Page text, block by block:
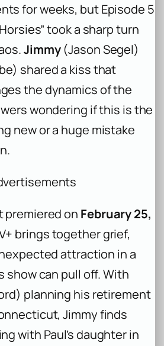
for weeks, but Episode 5
took a sharp turn
Jimmy(Jason Segel)
shared a kiss that
the dynamics of the
wondering if this is the
new or a huge mistake
premiered on February 25,
brings together grief,
attraction in a
show can pull off. With
planning his retirement
Jimmy finds
with Paul’s daughter in